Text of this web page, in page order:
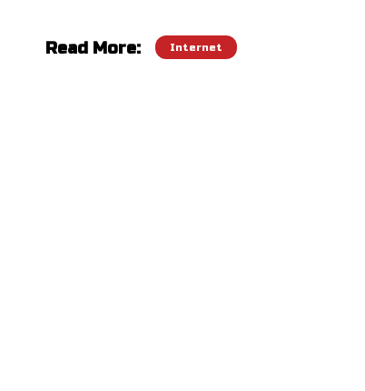
e
b
k
e
ai
l
at
s
Read More: Internet